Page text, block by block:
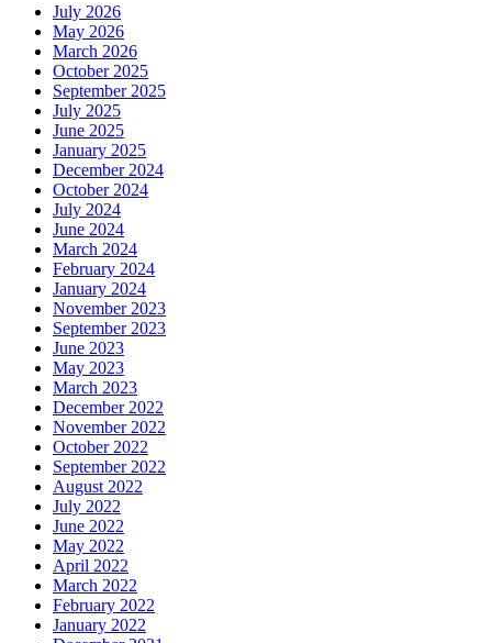
July 2026
May 2026
March 2026
October 2025
September 2025
July 2025
June 2025
January 2025
December 2024
October 2024
July 2024
June 2024
March 2024
February 2024
January 2024
November 2023
September 2023
June 2023
May 2023
March 2023
December 2022
November 2022
October 2022
September 2022
August 2022
July 2022
June 2022
May 2022
April 2022
March 2022
February 2022
January 2022